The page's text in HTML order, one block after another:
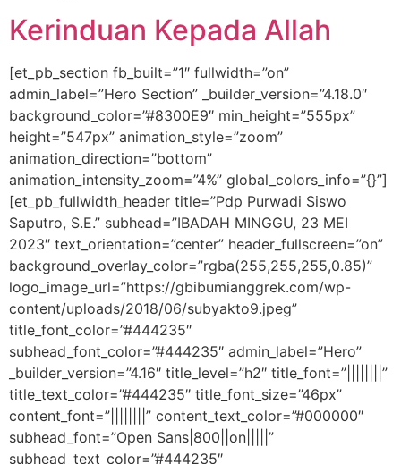
Kerinduan Kepada Allah
[et_pb_section fb_built=”1″ fullwidth=”on”
admin_label=”Hero Section” _builder_version=”4.18.0″
background_color=”#8300E9″ min_height=”555px”
height=”547px” animation_style=”zoom”
animation_direction=”bottom”
animation_intensity_zoom=”4%” global_colors_info=”{}”]
[et_pb_fullwidth_header title=”Pdp Purwadi Siswo
Saputro, S.E.” subhead=”IBADAH MINGGU, 23 MEI
2023″ text_orientation=”center” header_fullscreen=”on”
background_overlay_color=”rgba(255,255,255,0.85)”
logo_image_url=”https://gbibumianggrek.com/wp-
content/uploads/2018/06/subyakto9.jpeg”
title_font_color=”#444235″
subhead_font_color=”#444235″ admin_label=”Hero”
_builder_version=”4.16″ title_level=”h2″ title_font=”||||||||”
title_text_color=”#444235″ title_font_size=”46px”
content_font=”||||||||” content_text_color=”#000000″
subhead_font=”Open Sans|800||on|||||”
subhead_text_color=”#444235″